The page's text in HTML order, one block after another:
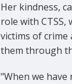
Her kindness,
role with
victims of
them through
"When we